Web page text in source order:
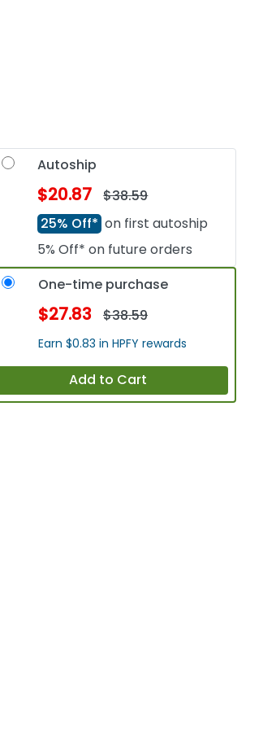
Autoship
$20.87
$38.59
25% Off* on first autoship
5% Off* on future orders
One-time purchase
$27.83 $38.59
Earn $0.83 in HPFY rewards
Add to Cart